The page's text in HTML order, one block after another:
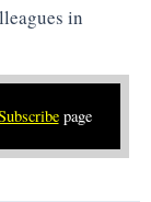
in
page